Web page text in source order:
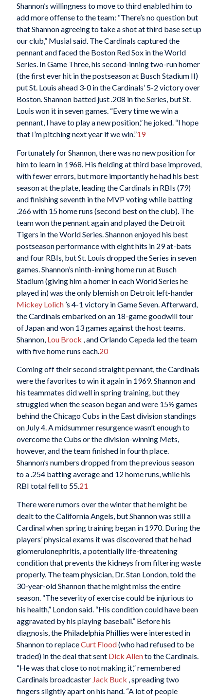
Shannon’s willingness to move to third enabled him to
add more offense to the team: “There’s no question but
that Shannon agreeing to take a shot at third base set up
our club,” Musial said. The Cardinals captured the
pennant and faced the Boston Red Sox in the World
Series. In Game Three, his second-inning two-run homer
(the first ever hit in the postseason at Busch Stadium II)
put St. Louis ahead 3-0 in the Cardinals’ 5-2 victory over
Boston. Shannon batted just .208 in the Series, but St.
Louis won it in seven games. “Every time we win a
pennant, I have to play a new position,” he joked. “I hope
that I’m pitching next year if we win.”19
Fortunately for Shannon, there was no new position for
him to learn in 1968. His fielding at third base improved,
with fewer errors, but more importantly he had his best
season at the plate, leading the Cardinals in RBIs (79)
and finishing seventh in the MVP voting while batting
.266 with 15 home runs (second best on the club). The
team won the pennant again and played the Detroit
Tigers in the World Series. Shannon enjoyed his best
postseason performance with eight hits in 29 at-bats
and four RBIs, but St. Louis dropped the Series in seven
games. Shannon’s ninth-inning home run at Busch
Stadium (giving him a homer in each World Series he
played in) was the only blemish on Detroit left-hander
Mickey Lolich’s 4-1 victory in Game Seven. Afterward,
the Cardinals embarked on an 18-game goodwill tour
of Japan and won 13 games against the host teams.
Shannon, Lou Brock , and Orlando Cepeda led the team
with five home runs each. 20
Coming off their second straight pennant, the Cardinals
were the favorites to win it again in 1969. Shannon and
his teammates did well in spring training, but they
struggled when the season began and were 15½ games
behind the Chicago Cubs in the East division standings
on July 4. A midsummer resurgence wasn’t enough to
overcome the Cubs or the division-winning Mets,
however, and the team finished in fourth place.
Shannon’s numbers dropped from the previous season
to a .254 batting average and 12 home runs, while his
RBI total fell to 55.21
There were rumors over the winter that he might be
dealt to the California Angels, but Shannon was still a
Cardinal when spring training began in 1970. During the
players’ physical exams it was discovered that he had
glomerulonephritis, a potentially life-threatening
condition that prevents the kidneys from filtering waste
properly. The team physician, Dr. Stan London, told the
30-year-old Shannon that he might miss the entire
season. “The severity of exercise could be injurious to
his health,” London said. “His condition could have been
aggravated by his playing baseball.” Before his
diagnosis, the Philadelphia Phillies were interested in
Shannon to replaceCurt Flood(who had refused to be
traded) in the deal that sent Dick Allento the Cardinals.
“He was that close to not making it,” remembered
Cardinals broadcaster Jack Buck , spreading two
fingers slightly apart on his hand. “A lot of people